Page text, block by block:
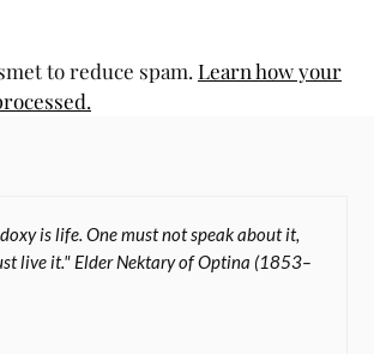
to reduce spam. Learn how your
is life. One must not speak about it,
live it." Elder Nektary of Optina (1853–